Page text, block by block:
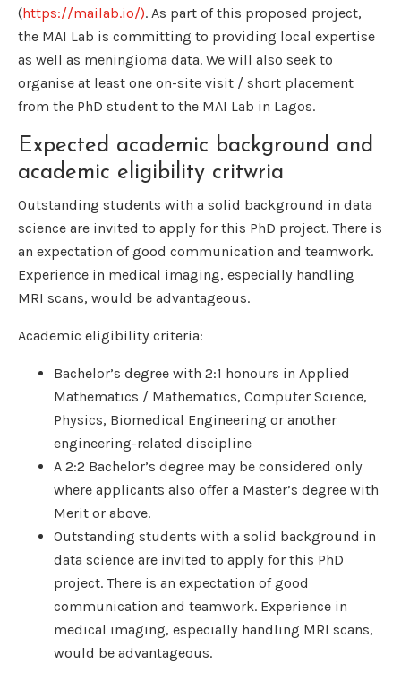
(https://mailab.io/). As part of this proposed project,
the MAI Lab is committing to providing local expertise
as well as meningioma data. We will also seek to
organise at least one on-site visit / short placement
from the PhD student to the MAI Lab in Lagos.
Expected academic background and
academic eligibility critwria
Outstanding students with a solid background in data
science are invited to apply for this PhD project. There is
an expectation of good communication and teamwork.
Experience in medical imaging, especially handling
MRI scans, would be advantageous.
Academic eligibility criteria:
Bachelor’s degree with 2:1 honours in Applied
Mathematics / Mathematics, Computer Science,
Physics, Biomedical Engineering or another
engineering-related discipline
A 2:2 Bachelor’s degree may be considered only
where applicants also offer a Master’s degree with
Merit or above.
Outstanding students with a solid background in
data science are invited to apply for this PhD
project. There is an expectation of good
communication and teamwork. Experience in
medical imaging, especially handling MRI scans,
would be advantageous.